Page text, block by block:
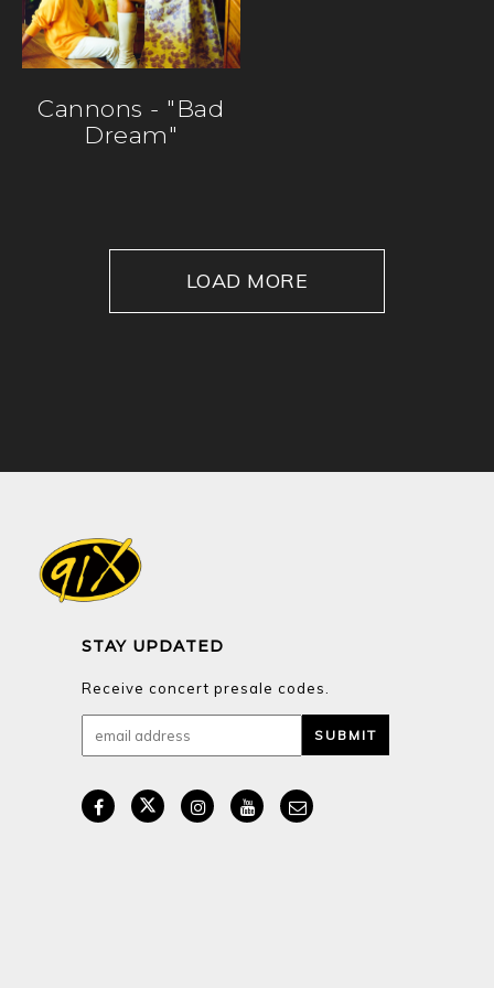
Cannons - "Bad
Dream"
LOAD MORE
STAY UPDATED
Receive concert presale codes.